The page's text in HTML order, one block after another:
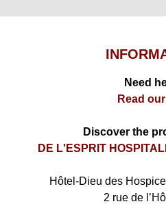
Need
Read
Discover the
DE L'ESPRIT
Hôtel-Dieu des
2 rue de